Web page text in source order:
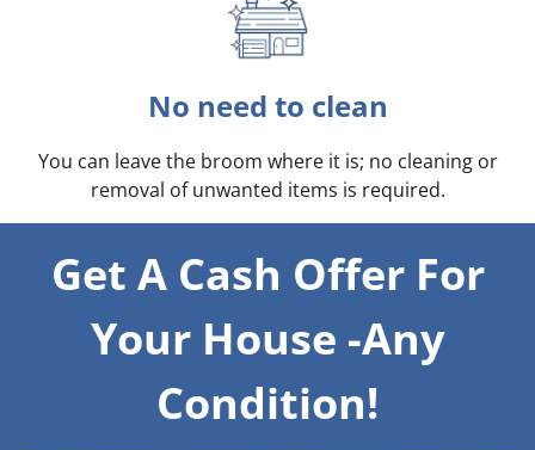
No need to clean
You can leave the broom where it is; no cleaning or
removal of unwanted items is required.
Get A Cash Offer For
Your House -Any
Condition!